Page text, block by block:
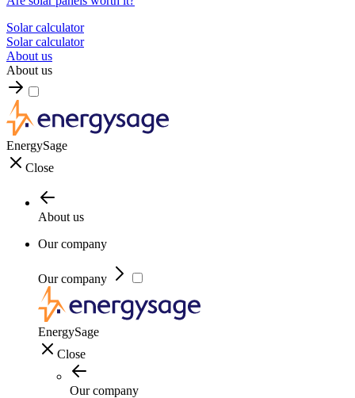
Solar calculator
Solar calculator
About us
About us
EnergySage
Close
About us
Our company
Our company
EnergySage
Close
Our company